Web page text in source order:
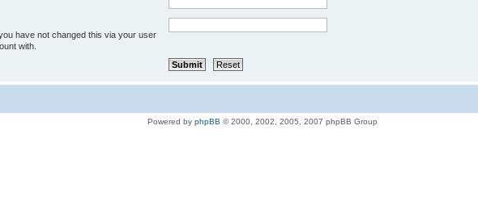
have not changed this via your user
with.
Powered by phpBB © 2000, 2002, 2005, 2007 phpBB Group